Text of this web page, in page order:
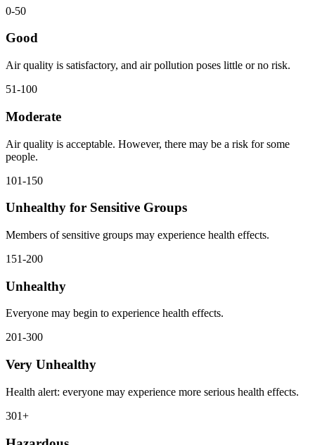
0-50
Good
Air quality is satisfactory, and air pollution poses little or no risk.
51-100
Moderate
Air quality is acceptable. However, there may be a risk for some
people.
101-150
Unhealthy for Sensitive Groups
Members of sensitive groups may experience health effects.
151-200
Unhealthy
Everyone may begin to experience health effects.
201-300
Very Unhealthy
Health alert: everyone may experience more serious health effects.
301+